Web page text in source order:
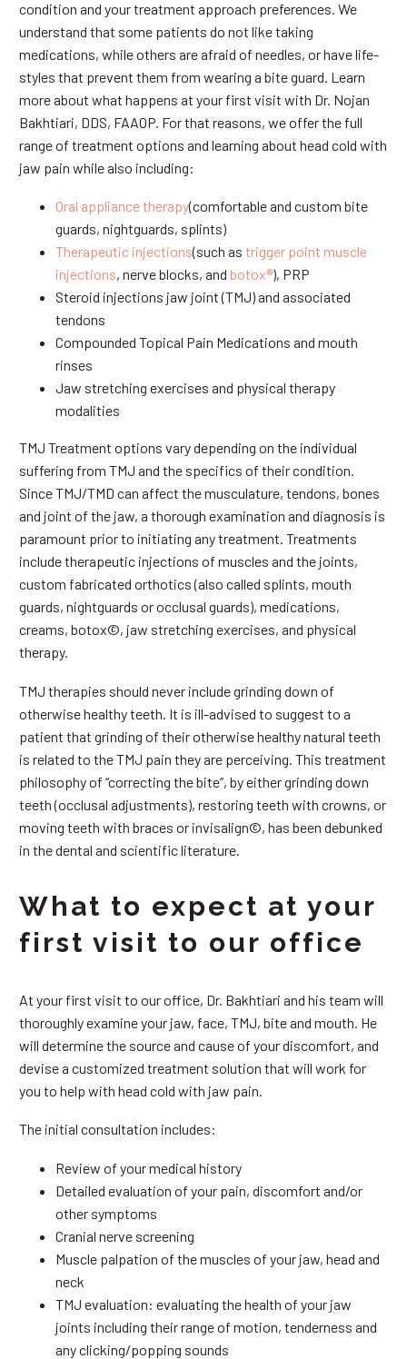
condition and your treatment approach preferences. We
understand that some patients do not like taking
medications, while others are afraid of needles, or have life-
styles that prevent them from wearing a bite guard. Learn
more about what happens at your first visit with Dr. Nojan
Bakhtiari, DDS, FAAOP. For that reasons, we offer the full
range of treatment options and learning about head cold with
jaw pain while also including:
Oral appliance therapy(comfortable and custom bite
guards, nightguards, splints)
Therapeutic injections(such as trigger point muscle
injections, nerve blocks, and botox®), PRP
Steroid injections jaw joint (TMJ) and associated
tendons
Compounded Topical Pain Medications and mouth
rinses
Jaw stretching exercises and physical therapy
modalities
TMJ Treatment options vary depending on the individual
suffering from TMJ and the specifics of their condition.
Since TMJ/TMD can affect the musculature, tendons, bones
and joint of the jaw, a thorough examination and diagnosis is
paramount prior to initiating any treatment. Treatments
include therapeutic injections of muscles and the joints,
custom fabricated orthotics (also called splints, mouth
guards, nightguards or occlusal guards), medications,
creams, botox©, jaw stretching exercises, and physical
therapy.
TMJ therapies should never include grinding down of
otherwise healthy teeth. It is ill-advised to suggest to a
patient that grinding of their otherwise healthy natural teeth
is related to the TMJ pain they are perceiving. This treatment
philosophy of “correcting the bite”, by either grinding down
teeth (occlusal adjustments), restoring teeth with crowns, or
moving teeth with braces or invisalign©, has been debunked
in the dental and scientific literature.
What to expect at your
first visit to our office
At your first visit to our office, Dr. Bakhtiari and his team will
thoroughly examine your jaw, face, TMJ, bite and mouth. He
will determine the source and cause of your discomfort, and
devise a customized treatment solution that will work for
you to help with head cold with jaw pain.
The initial consultation includes:
Review of your medical history
Detailed evaluation of your pain, discomfort and/or
other symptoms
Cranial nerve screening
Muscle palpation of the muscles of your jaw, head and
neck
TMJ evaluation: evaluating the health of your jaw
joints including their range of motion, tenderness and
any clicking/popping sounds